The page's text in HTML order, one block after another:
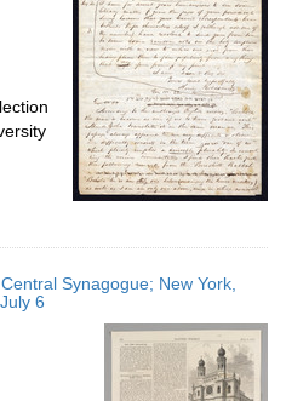
Synagogue; New York,
6